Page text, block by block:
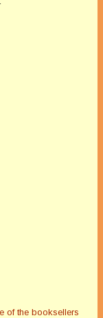
of the booksellers